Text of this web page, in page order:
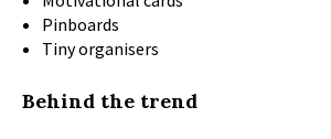
Pinboards
Tiny organisers
Behind the trend